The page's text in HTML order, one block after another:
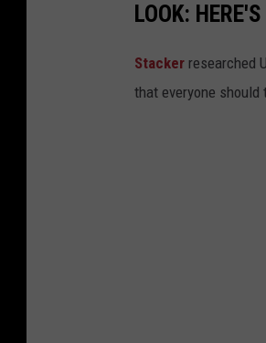
LOOK:
Stacker researched
that everyone should